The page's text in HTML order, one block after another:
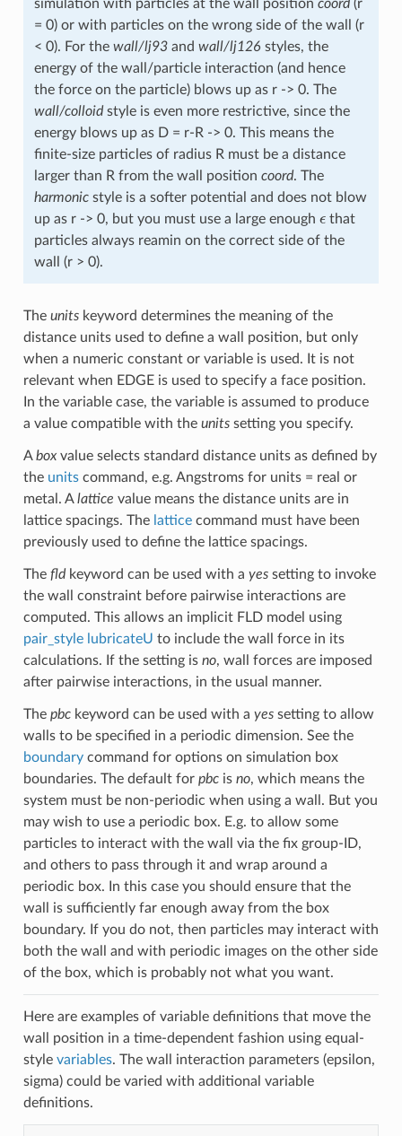
simulation with particles at the wall position coord(r
= 0) or with particles on the wrong side of the wall (r
< 0). For the wall/lj93and wall/lj126 styles, the
energy of the wall/particle interaction (and hence
the force on the particle) blows up as r -> 0. The
wall/colloidstyle is even more restrictive, since the
energy blows up as D = r-R -> 0. This means the
finite-size particles of radius R must be a distance
larger than R from the wall position coord. The
harmonicstyle is a softer potential and does not blow
up as r -> 0, but you must use a large enough
that
particles always reamin on the correct side of the
wall (r > 0).
The unitskeyword determines the meaning of the
distance units used to define a wall position, but only
when a numeric constant or variable is used. It is not
relevant when EDGE is used to specify a face position.
In the variable case, the variable is assumed to produce
a value compatible with the unitssetting you specify.
Aboxvalue selects standard distance units as defined by
the unitscommand, e.g. Angstroms for units = real or
metal. Alattice value means the distance units are in
lattice spacings. The latticecommand must have been
previously used to define the lattice spacings.
The fldkeyword can be used with a yessetting to invoke
the wall constraint before pairwise interactions are
computed. This allows an implicit FLD model using
pair_style lubricateU to include the wall force in its
calculations. If the setting is no, wall forces are imposed
after pairwise interactions, in the usual manner.
The pbckeyword can be used with a yessetting to allow
walls to be specified in a periodic dimension. See the
boundarycommand for options on simulation box
boundaries. The default for pbcis no, which means the
system must be non-periodic when using a wall. But you
may wish to use a periodic box. E.g. to allow some
particles to interact with the wall via the fix group-ID,
and others to pass through it and wrap around a
periodic box. In this case you should ensure that the
wall is sufficiently far enough away from the box
boundary. If you do not, then particles may interact with
both the wall and with periodic images on the other side
of the box, which is probably not what you want.
Here are examples of variable definitions that move the
wall position in a time-dependent fashion using equal-
style variables. The wall interaction parameters (epsilon,
sigma) could be varied with additional variable
definitions.